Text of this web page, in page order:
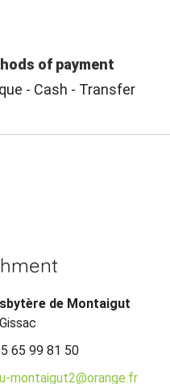
of payment
- Cash - Transfer
de Montaigut
65 99 81 50
montaigut2@orange.fr